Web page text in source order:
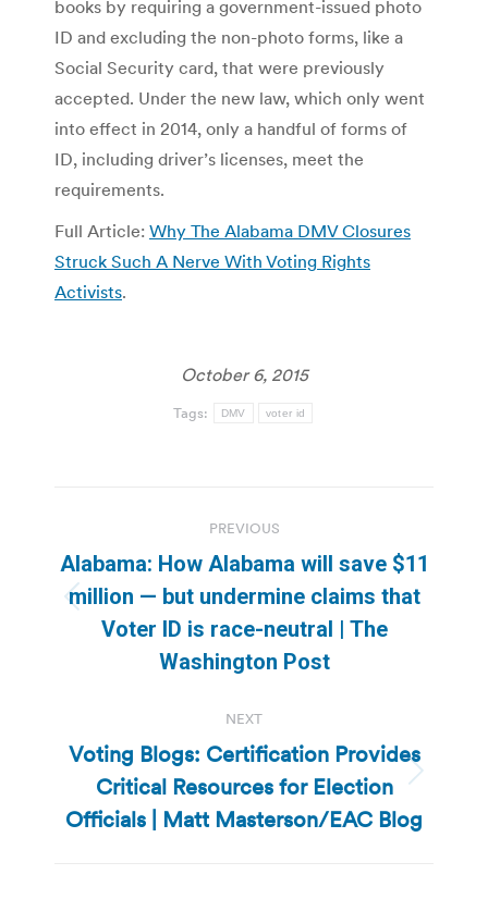
books by requiring a government-issued photo
ID and excluding the non-photo forms, like a
Social Security card, that were previously
accepted. Under the new law, which only went
into effect in 2014, only a handful of forms of
ID, including driver’s licenses, meet the
requirements.
Full Article: Why The Alabama DMV Closures
Struck Such A Nerve With Voting Rights
Activists.
October 6, 2015
Tags: DMV voter id
navigation
PREVIOUS
Previous
post:
Alabama: How Alabama will save $11
million — but undermine claims that
Voter ID is race-neutral | The
Washington Post
NEXT
Next
post:
Voting Blogs: Certification Provides
Critical Resources for Election
Officials | Matt Masterson/EAC Blog